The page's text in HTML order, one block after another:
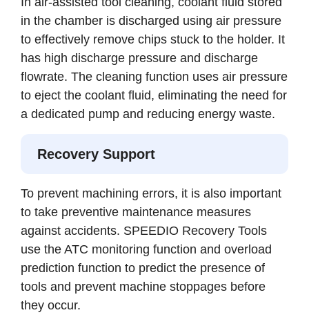
in the chamber is discharged using air pressure
to effectively remove chips stuck to the holder. It
has high discharge pressure and discharge
flowrate. The cleaning function uses air pressure
to eject the coolant fluid, eliminating the need for
a dedicated pump and reducing energy waste.
Recovery Support
To prevent machining errors, it is also important
to take preventive maintenance measures
against accidents. SPEEDIO Recovery Tools
use the ATC monitoring function and overload
prediction function to predict the presence of
tools and prevent machine stoppages before
they occur.